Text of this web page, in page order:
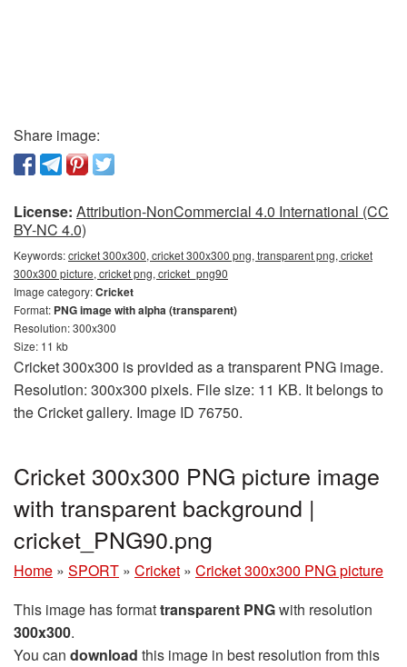
Share image:
License: Attribution-NonCommercial 4.0 International (CC
BY-NC 4.0)
Keywords:cricket 300x300, cricket 300x300 png, transparent png, cricket
300x300 picture, cricket png, cricket_png90
Image category:Cricket
Format: PNG image with alpha (transparent)
Resolution: 300x300
Size: 11 kb
Cricket 300x300 is provided as a transparent PNG image.
Resolution: 300x300 pixels. File size: 11 KB. It belongs to
the Cricket gallery. Image ID 76750.
Cricket 300x300 PNG picture image
with transparent background |
cricket_PNG90.png
Home » SPORT » Cricket » Cricket 300x300 PNG picture
This image has formattransparent PNGwith resolution
300x300.
You can download this image in best resolution from this